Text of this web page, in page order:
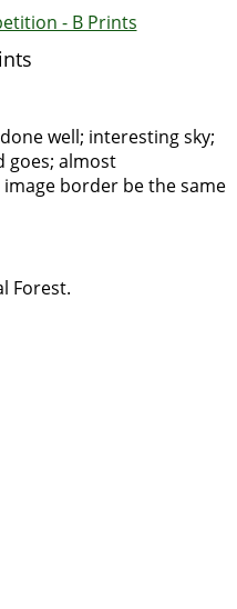
- B Prints
well; interesting sky;
goes; almost
border be the same
Forest.